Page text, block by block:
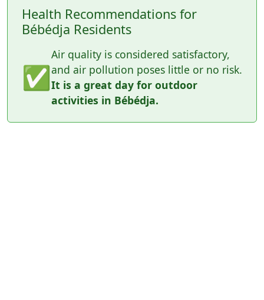
Health Recommendations for
Bébédja Residents
✅
Air quality is considered satisfactory,
and air pollution poses little or no risk.
It is a great day for outdoor
activities in Bébédja.